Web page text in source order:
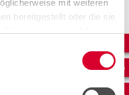
mit weiteren
bereitgestellt oder die sie
for installation thanks
line fitters from the
Overhead poles